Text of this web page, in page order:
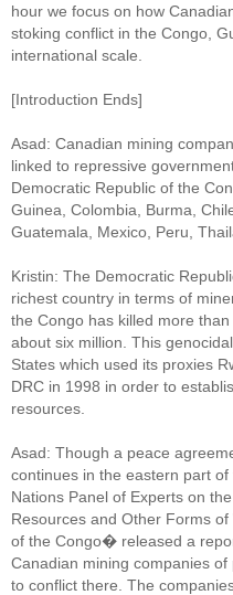
hour we focus on how
stoking conflict in the Congo,
international scale.
[Introduction Ends]
Asad: Canadian mining
linked to repressive
Democratic Republic of the
Guinea, Colombia, Burma,
Guatemala, Mexico, Peru,
Kristin: The Democratic
richest country in terms of
the Congo has killed more
about six million. This
States which used its proxies
DRC in 1998 in order to
resources.
Asad: Though a peace
continues in the eastern part
Nations Panel of Experts on
Resources and Other Forms
of the Congo� released a
Canadian mining companies
to conflict there. The